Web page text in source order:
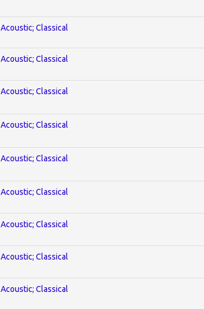
Acoustic; Classical
Acoustic; Classical
Acoustic; Classical
Acoustic; Classical
Acoustic; Classical
Acoustic; Classical
Acoustic; Classical
Acoustic; Classical
Acoustic; Classical